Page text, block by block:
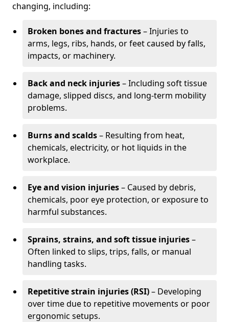
changing, including:
Broken bones and fractures– Injuries to
arms, legs, ribs, hands, or feet caused by falls,
impacts, or machinery.
Back and neck injuries– Including soft tissue
damage, slipped discs, and long-term mobility
problems.
Burns and scalds– Resulting from heat,
chemicals, electricity, or hot liquids in the
workplace.
Eye and vision injuries– Caused by debris,
chemicals, poor eye protection, or exposure to
harmful substances.
Sprains, strains, and soft tissue injuries–
Often linked to slips, trips, falls, or manual
handling tasks.
Repetitive strain injuries (RSI)– Developing
over time due to repetitive movements or poor
ergonomic setups.